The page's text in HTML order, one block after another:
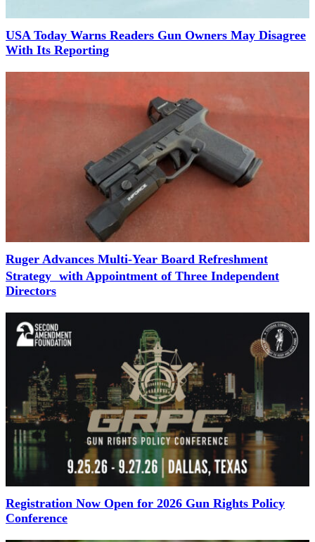
USA Today Warns Readers Gun Owners May Disagree
With Its Reporting
Ruger Advances Multi-Year Board Refreshment
Strategy with Appointment of Three Independent
Directors
Registration Now Open for 2026 Gun Rights Policy
Conference